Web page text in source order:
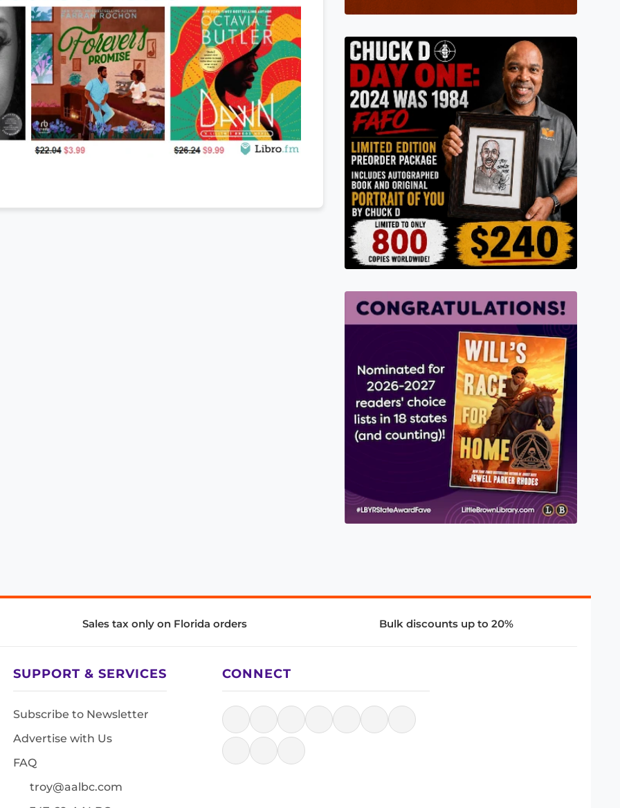
Sales tax only on Florida orders Bulk discounts up to 20%
SUPPORT & SERVICES
Subscribe to Newsletter
Advertise with Us
FAQ
troy@aalbc.com
CONNECT